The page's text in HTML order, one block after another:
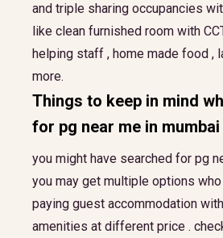
and triple sharing occupancies
like clean furnished room with
helping staff , home made food ,
more.
Things to keep in mind
for pg near me in mumbai
you might have searched for pg
you may get multiple options
paying guest accommodation
amenities at different price .